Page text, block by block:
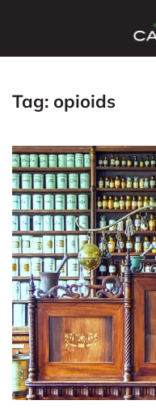
Tag: opioids